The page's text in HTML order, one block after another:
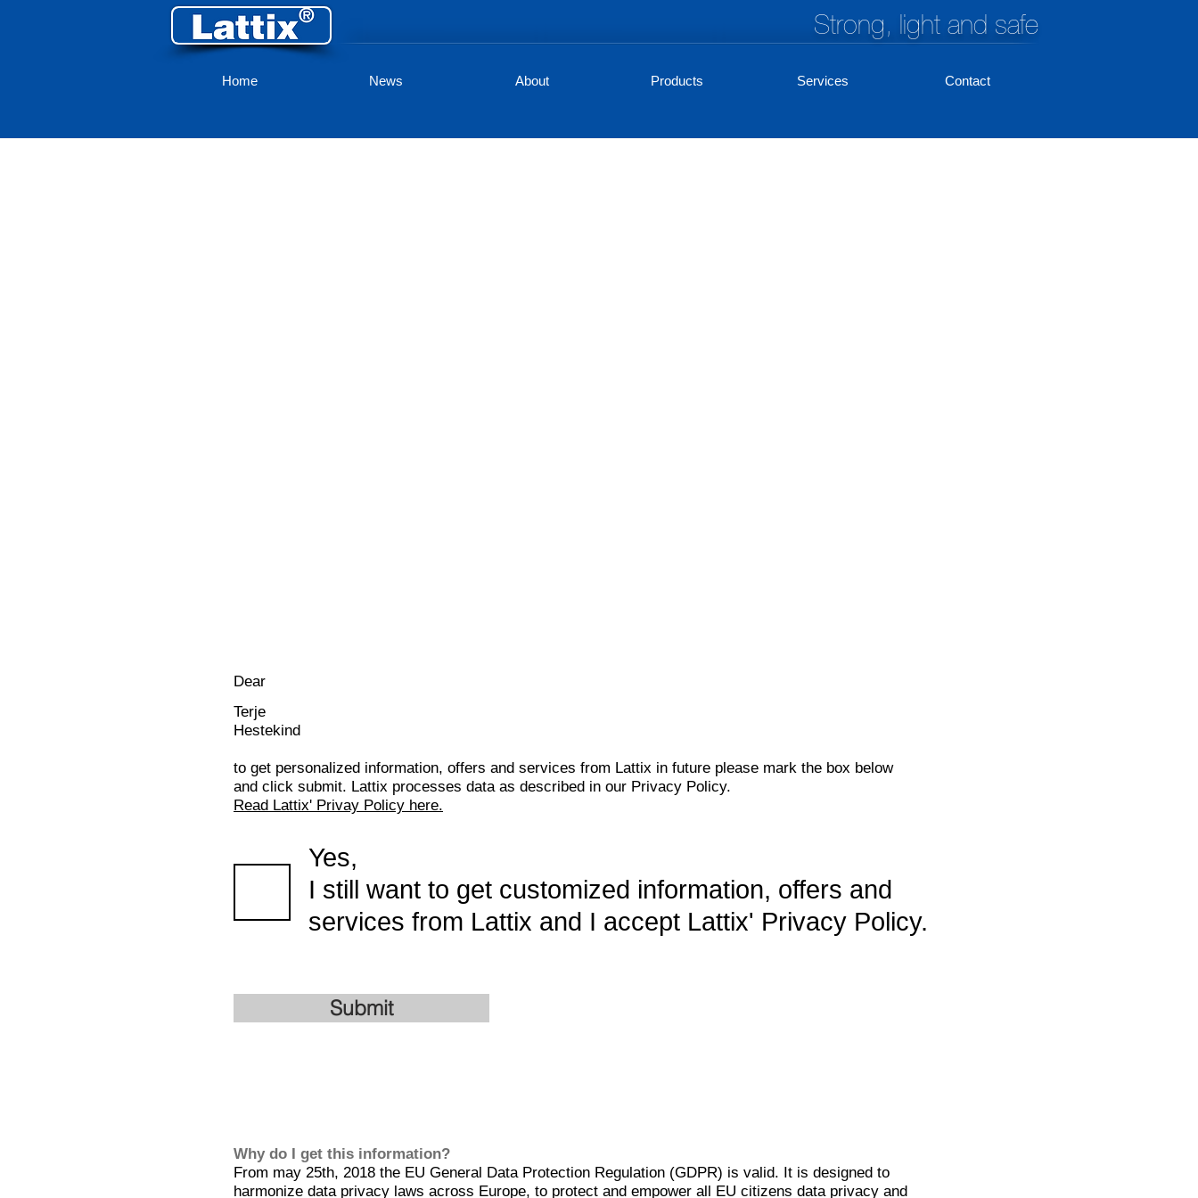
Strong, light and safe
Home News About Products Services Contact
Dear
Terje
Hestekind
to get personalized information, offers and services from Lattix in future please mark the box below
and click submit. Lattix processes data as described in our Privacy Policy.
Read Lattix' Privay Policy here.
Yes,
I still want to get customized information, offers and
services from Lattix and I accept Lattix' Privacy Policy.
Submit
Why do I get this information?
From may 25th, 2018 the EU General Data Protection Regulation (GDPR) is valid. It is designed to
harmonize data privacy laws across Europe, to protect and empower all EU citizens data privacy and